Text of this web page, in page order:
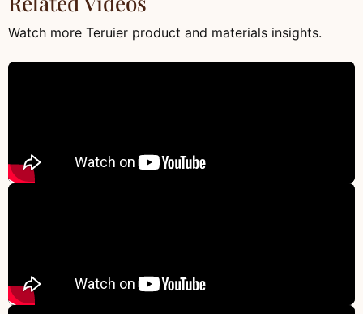
Watch more Teruier product and materials insights.